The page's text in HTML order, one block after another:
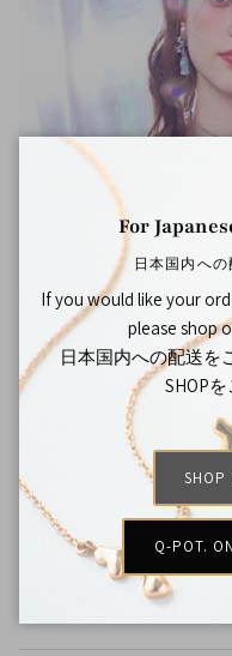
THE BOTTLE
How much is the
Will there be
For
日本国内へ
If you would like your
please shop
日本国内への配送を
SHOP
SHOP
Q-POT.